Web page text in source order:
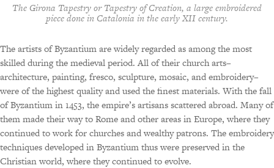
The Girona Tapestry or Tapestry of Creation, a large embroidered
piece done in Catalonia in the early XII century.
The artists of Byzantium are widely regarded as among the most
skilled during the medieval period. All of their church arts–
architecture, painting, fresco, sculpture, mosaic, and embroidery–
were of the highest quality and used the finest materials. With the fall
of Byzantium in 1453, the empire’s artisans scattered abroad. Many of
them made their way to Rome and other areas in Europe, where they
continued to work for churches and wealthy patrons. The embroidery
techniques developed in Byzantium thus were preserved in the
Christian world, where they continued to evolve.